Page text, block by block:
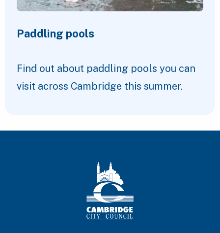
Paddling pools
Find out about paddling pools you can
visit across Cambridge this summer.